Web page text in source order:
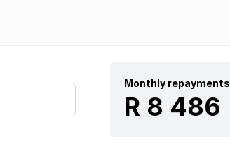
Monthly repayments
R 8 486